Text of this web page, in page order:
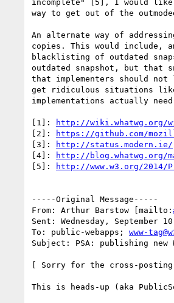
incomplete" [5], I would like
way to get out of the
An alternate way of
copies. This would include,
blacklisting of outdated
outdated snapshot, but that
that implementers should
get ridiculous situations like
implementations actually
[1]:
http://wiki.whatwg.org/
[2]:
https://github.com/
[3]:
http://status.modern.ie/
[4]:
http://blog.whatwg.org/
[5]:
http://www.w3.org/2014/
-----Original Message-----
From: Arthur Barstow [mailto:
Sent: Wednesday, September
To: public-webapps; www-
Subject: PSA: publishing new
[ Sorry for the cross-posting
This is heads-up (aka